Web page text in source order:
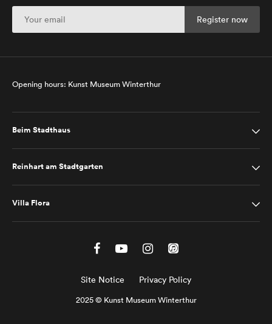
Opening hours: Kunst Museum Winterthur
Beim Stadthaus
Reinhart am Stadtgarten
Villa Flora
Site Notice Privacy Policy
2025 © Kunst Museum Winterthur